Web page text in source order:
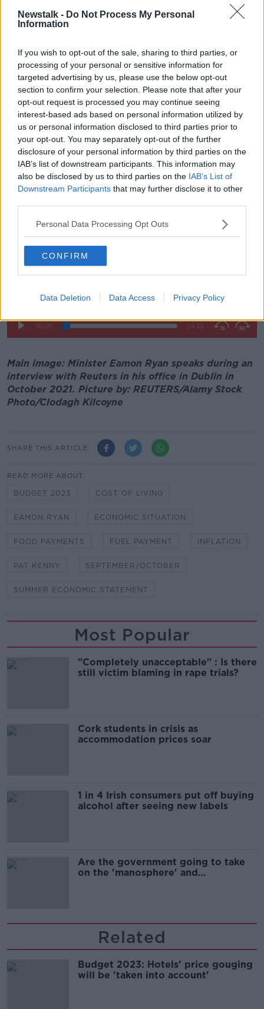
Newstalk - Do Not Process My Personal
Information
If you wish to opt-out of the sale, sharing to third parties, or
processing of your personal or sensitive information for
targeted advertising by us, please use the below opt-out
section to confirm your selection. Please note that after your
opt-out request is processed you may continue seeing
interest-based ads based on personal information utilized by
us or personal information disclosed to third parties prior to
your opt-out. You may separately opt-out of the further
disclosure of your personal information by third parties on the
IAB’s list of downstream participants. This information may
also be disclosed by us to third parties on the IAB’s List of
Downstream Participants that may further disclose it to other
Personal Data Processing Opt Outs
CONFIRM
Data Deletion Data Access Privacy Policy
"People unfortunately are going to see that in their
gas bills particularly, also there's a knock-on
"The autumn period, and the winter period, is the
critical one that we need to provide the supports.
"Similar to what we did last year".
But he says inflation is expected to drop into 2023.
"There's a real expectation among most economists
now that the inflationary figures will start to come
down next year - exactly how much we don't know.
"But some of those increases - particularly in energy
"So being able to do things in the autumn and early
winter period I think is very important".
Main image: Minister Eamon Ryan speaks during an
interview with Reuters in his office in Dublin in
October 2021. Picture by: REUTERS/Alamy Stock
Photo/Clodagh Kilcoyne
SHARE THIS ARTICLE
READ MORE ABOUT
BUDGET 2023 COST OF LIVING
EAMON RYAN ECONOMIC SITUATION
FOOD PAYMENTS FUEL PAYMENT INFLATION
PAT KENNY SEPTEMBER/OCTOBER
SUMMER ECONOMIC STATEMENT
Most Popular
"Completely unacceptable" : Is there
still victim blaming in rape trials?
Cork students in crisis as
accommodation prices soar
1 in 4 Irish consumers put off buying
alcohol after seeing new labels
Are the government going to take
on the 'manosphere' and
Related
Budget 2023: Hotels' price gouging
will be 'taken into account'